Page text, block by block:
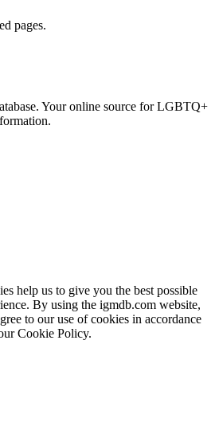
pages.
Your online source for LGBTQ+
help us to give you the best possible
By using the igmdb.com website,
to our use of cookies in accordance
Cookie Policy.